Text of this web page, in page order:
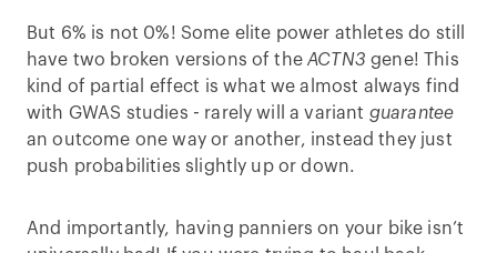
But 6% is not 0%! Some elite power athletes do still
have two broken versions of theACTN3gene! This
kind of partial effect is what we almost always find
with GWAS studies - rarely will a variant guarantee
an outcome one way or another, instead they just
push probabilities slightly up or down.
And importantly, having panniers on your bike isn’t